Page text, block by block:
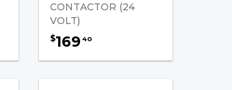
CONTACTOR (24
VOLT)
$169 40